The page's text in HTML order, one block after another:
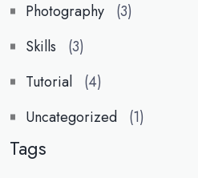
Photography
(3)
Skills
(3)
Tutorial
(4)
Uncategorized
(1)
Tags